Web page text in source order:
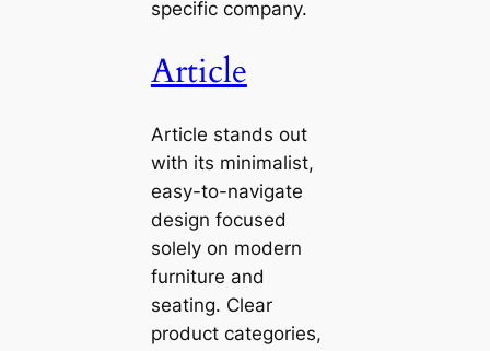
specific company.
Article
Article stands out
with its minimalist,
easy-to-navigate
design focused
solely on modern
furniture and
seating. Clear
product categories,